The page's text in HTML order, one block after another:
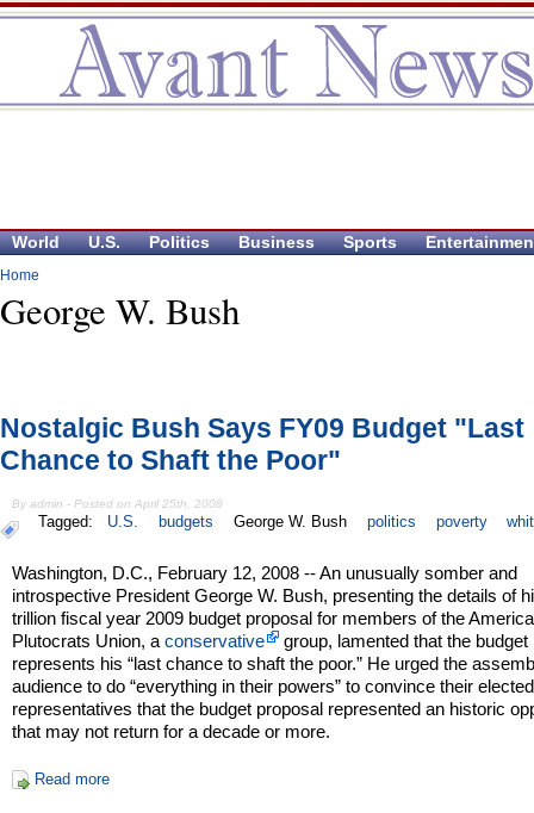
World U.S. Politics Business Sports
Home
George W. Bush
Nostalgic Bush Says FY09 Budget "Last
Chance to Shaft the Poor"
By admin - Posted on April 25th, 2008
Tagged: U.S. budgets George W. Bush politics poverty
Washington, D.C., February 12, 2008 -- An unusually somber and
introspective President George W. Bush, presenting the details of
trillion fiscal year 2009 budget proposal for members of the
Plutocrats Union, aconservative
group, lamented that the budget
represents his “last chance to shaft the poor.” He urged the
audience to do “everything in their powers” to convince their elected
representatives that the budget proposal represented an historic
that may not return for a decade or more.
Read more